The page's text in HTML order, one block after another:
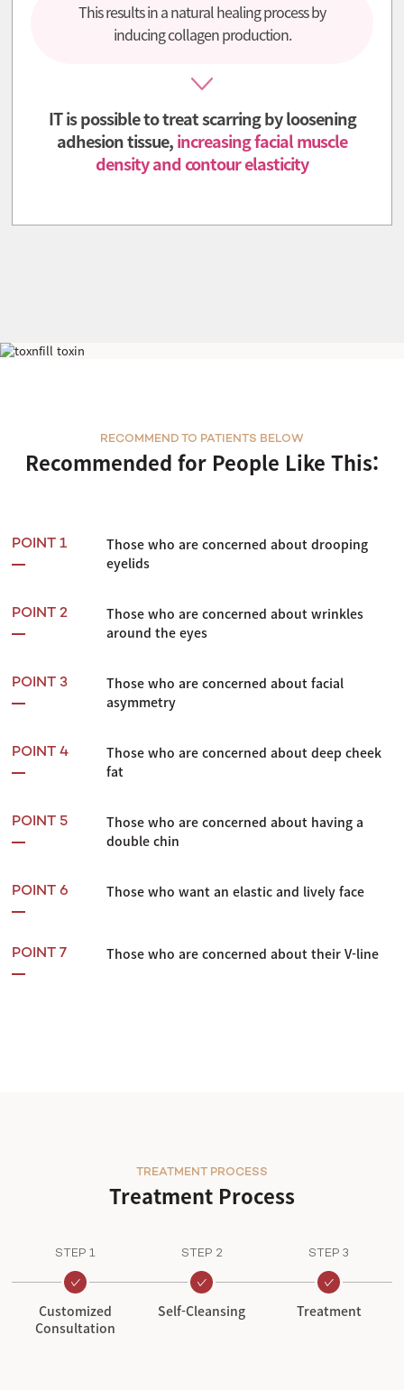
This results in a natural healing process by
inducing collagen production.
IT is possible to treat scarring by loosening
adhesion tissue,increasing facial muscle
density and contour elasticity
Recommended for People Like This:
RECOMMEND TO PATIENTS BELOW
POINT 1
Those who are concerned about drooping
eyelids
POINT 2
Those who are concerned about wrinkles
around the eyes
POINT 3
Those who are concerned about facial
asymmetry
POINT 4
Those who are concerned about deep cheek
fat
POINT 5
Those who are concerned about having a
double chin
POINT 6 Those who want an elastic and lively face
POINT 7 Those who are concerned about their V-line
Treatment Process
TREATMENT PROCESS
STEP 1
Customized
Consultation
STEP 2
Self-Cleansing
STEP 3
Treatment